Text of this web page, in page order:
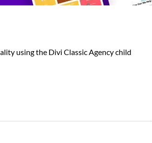
using the Divi Classic Agency child